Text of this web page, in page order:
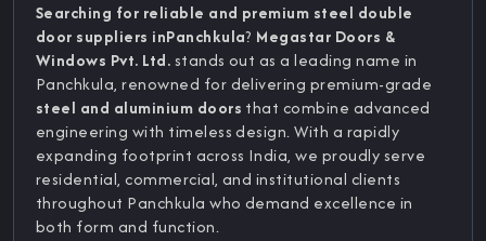
Searching for reliable and premium steel double
door suppliers inPanchkula? Megastar Doors &
Windows Pvt. Ltd.stands out as a leading name in
Panchkula, renowned for delivering premium-grade
steel and aluminium doors that combine advanced
engineering with timeless design. With a rapidly
expanding footprint across India, we proudly serve
residential, commercial, and institutional clients
throughout Panchkula who demand excellence in
both form and function.